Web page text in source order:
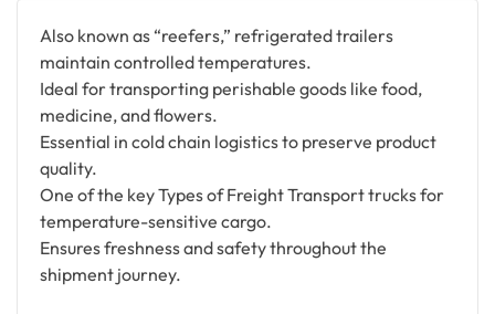
Also known as “reefers,” refrigerated trailers
maintain controlled temperatures.
Ideal for transporting perishable goods like food,
medicine, and flowers.
Essential in cold chain logistics to preserve product
quality.
One of the key Types of Freight Transport trucks for
temperature-sensitive cargo.
Ensures freshness and safety throughout the
shipment journey.